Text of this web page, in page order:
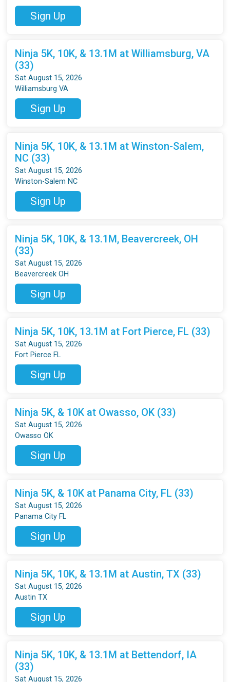
Sign Up
Ninja 5K, 10K, & 13.1M at Williamsburg, VA
(33)
Sat August 15, 2026
Williamsburg VA
Sign Up
Ninja 5K, 10K, & 13.1M at Winston-Salem,
NC (33)
Sat August 15, 2026
Winston-Salem NC
Sign Up
Ninja 5K, 10K, & 13.1M, Beavercreek, OH
(33)
Sat August 15, 2026
Beavercreek OH
Sign Up
Ninja 5K, 10K, 13.1M at Fort Pierce, FL (33)
Sat August 15, 2026
Fort Pierce FL
Sign Up
Ninja 5K, & 10K at Owasso, OK (33)
Sat August 15, 2026
Owasso OK
Sign Up
Ninja 5K, & 10K at Panama City, FL (33)
Sat August 15, 2026
Panama City FL
Sign Up
Ninja 5K, 10K, & 13.1M at Austin, TX (33)
Sat August 15, 2026
Austin TX
Sign Up
Ninja 5K, 10K, & 13.1M at Bettendorf, IA
(33)
Sat August 15, 2026